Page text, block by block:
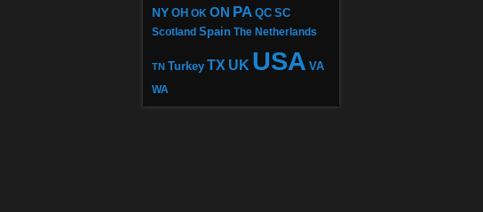
NY OH OK ON PA QC SC
Scotland Spain The Netherlands
TN Turkey TX UK USA VA
WA